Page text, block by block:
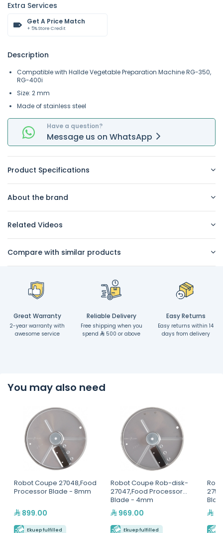
Extra Services
Get A Price Match
+ 5% Store Credit
Description
Compatible with Hallde Vegetable Preparation Machine RG-350,
RG-400i
Size: 2 mm
Made of stainless steel
Have a question?
Message us on WhatsApp
Product Specifications
About the brand
Related Videos
Compare with similar products
Great Warranty
2-year warranty with
awesome service
Reliable Delivery
Free shipping when you
spend
500 or above
Easy Returns
Easy returns within 14
days from delivery
You may also need
Robot Coupe 27048,Food
Processor Blade - 8mm
899.00
Ekuep fulfilled
Robot Coupe Rob-disk-
27047,Food Processor
Blade - 4mm
969.00
Ekuep fulfilled